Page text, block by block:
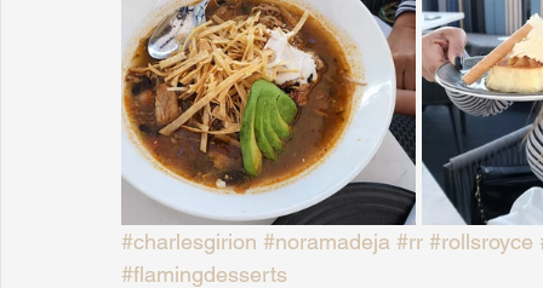
#charlesgirion #noramadeja #rr #rollsroyce
#flamingdesserts